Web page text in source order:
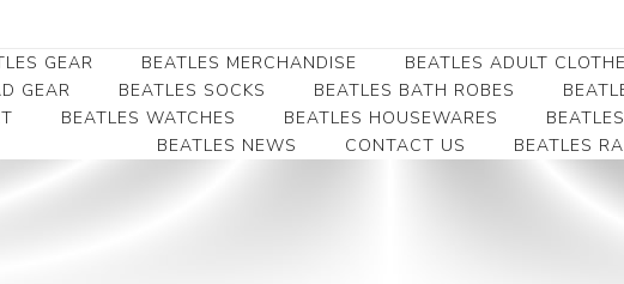
GEAR BEATLES MERCHANDISE
Beatles Collectibles
Beatles Premium
BEATLES ADULT
Beatles Clearance
GEAR BEATLES SOCKS BEATLES BATH ROBES
BEATLES WATCHES BEATLES HOUSEWARES
BEATLES NEWS
CONTACT US BEATLES